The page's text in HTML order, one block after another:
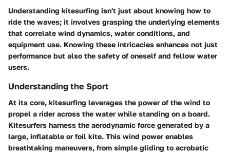
Understanding kitesurfing isn't just about knowing how to
ride the waves; it involves grasping the underlying elements
that correlate wind dynamics, water conditions, and
equipment use. Knowing these intricacies enhances not just
performance but also the safety of oneself and fellow water
users.
Understanding the Sport
At its core, kitesurfing leverages the power of the wind to
propel a rider across the water while standing on a board.
Kitesurfers harness the aerodynamic force generated by a
large, inflatable or foil kite. This wind power enables
breathtaking maneuvers, from simple gliding to acrobatic